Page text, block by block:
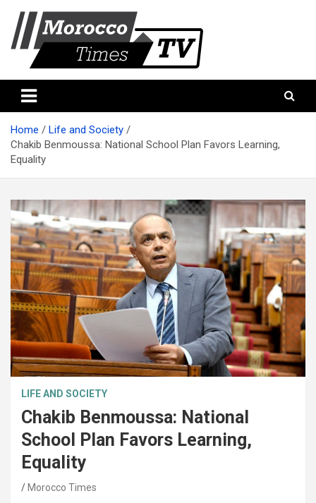
content
Morocco times TV
Home
Life and Society
Chakib Benmoussa: National School Plan Favors Learning,
Equality
LIFE AND SOCIETY
Chakib Benmoussa: National
School Plan Favors Learning,
Equality
Morocco Times